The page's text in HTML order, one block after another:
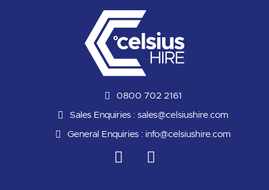
0800 702 2161
Sales Enquiries :sales@celsiushire.com
General Enquiries :info@celsiushire.com
L
i
Y
o